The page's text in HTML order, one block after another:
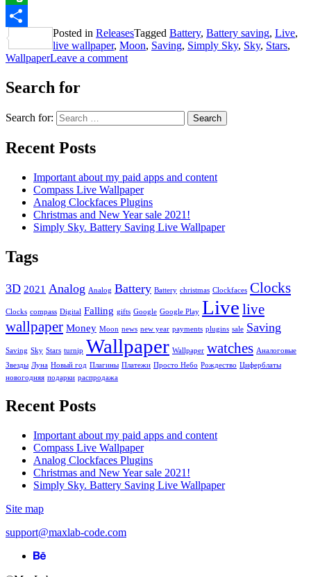
Evernote
Share
Posted in ReleasesTagged Battery, Battery saving, Live,
live wallpaper, Moon, Saving, Simply Sky, Sky, Stars,
WallpaperLeave a comment
Search for
Search for:
Recent Posts
Important about my paid apps and content
Compass Live Wallpaper
Analog Clockfaces Plugins
Christmas and New Year sale 2021!
Simply Sky. Battery Saving Live Wallpaper
Tags
3D 2021 Analog Analog Battery Battery christmas Clockfaces Clocks
Clocks compass Digital Falling gifts Google Google Play Live live
wallpaper Money Moon news new year payments plugins sale Saving
Saving Sky Stars turnip Wallpaper Wallpaper watches Аналоговые
Звезды Луна Новый год Плагины Платежи Просто Небо Рождество Циферблаты
новогодняя подарки распродажа
Recent Posts
Important about my paid apps and content
Compass Live Wallpaper
Analog Clockfaces Plugins
Christmas and New Year sale 2021!
Simply Sky. Battery Saving Live Wallpaper
Site map
support@maxlab-code.com
Behance